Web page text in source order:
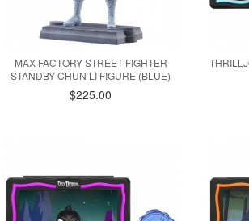
MAX FACTORY STREET FIGHTER
STANDBY CHUN LI FIGURE (BLUE)
$225.00